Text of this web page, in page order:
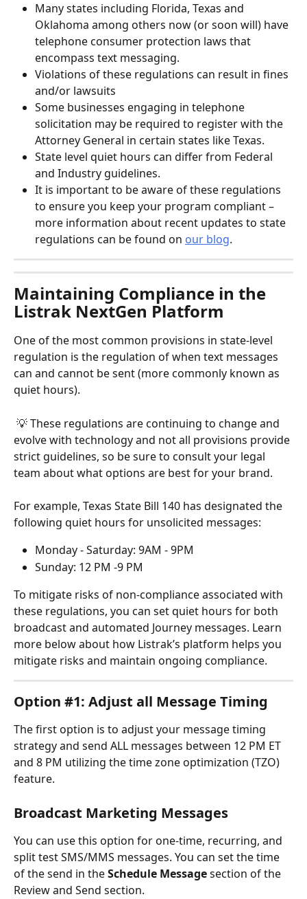
Many states including Florida, Texas and
Oklahoma among others now (or soon will) have
telephone consumer protection laws that
encompass text messaging.
Violations of these regulations can result in fines
and/or lawsuits
Some businesses engaging in telephone
solicitation may be required to register with the
Attorney General in certain states like Texas.
State level quiet hours can differ from Federal
and Industry guidelines.
It is important to be aware of these regulations
to ensure you keep your program compliant –
more information about recent updates to state
regulations can be found on our blog.
Maintaining Compliance in the
Listrak NextGen Platform
One of the most common provisions in state-level
regulation is the regulation of when text messages
can and cannot be sent (more commonly known as
quiet hours).
evolve with technology and not all provisions provide
strict guidelines, so be sure to consult your legal
team about what options are best for your brand.
For example, Texas State Bill 140 has designated the
following quiet hours for unsolicited messages:
Monday - Saturday: 9AM - 9PM
Sunday: 12 PM -9 PM
To mitigate risks of non-compliance associated with
these regulations, you can set quiet hours for both
broadcast and automated Journey messages. Learn
more below about how Listrak’s platform helps you
mitigate risks and maintain ongoing compliance.
Option #1: Adjust all Message Timing
The first option is to adjust your message timing
strategy and send ALL messages between 12 PM ET
and 8 PM utilizing the time zone optimization (TZO)
feature.
Broadcast Marketing Messages
You can use this option for one-time, recurring, and
split test SMS/MMS messages. You can set the time
of the send in the Schedule Message section of the
Review and Send section.